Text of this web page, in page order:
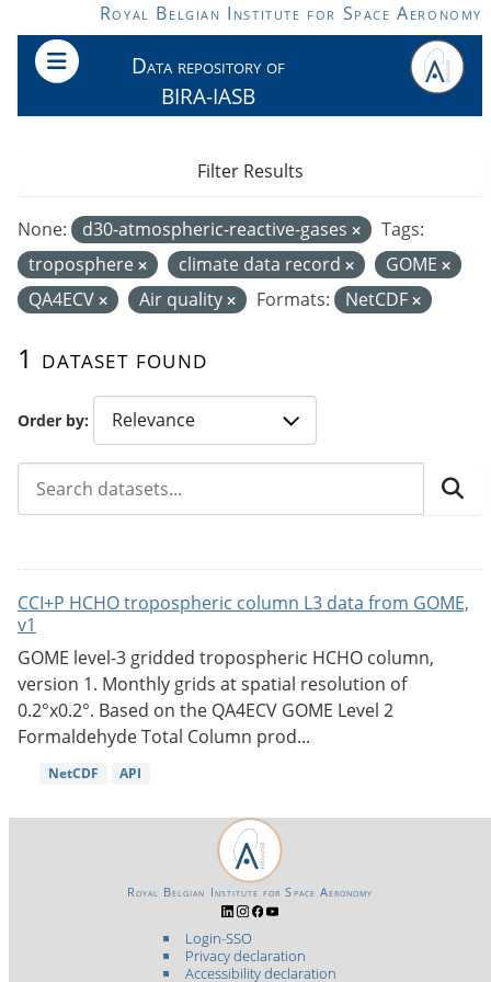
Skip to main contentRoyal Belgian Institute for Space Aeronomy
Data repository of
BIRA-IASB
Order by
1 dataset found
None: d30-atmospheric-reactive-gases
Tags:
troposphere
climate data record
GOME
QA4ECV
Air quality Formats: NetCDF
Filter Results
CCI+P HCHO tropospheric column L3 data from GOME,
v1
GOME level-3 gridded tropospheric HCHO column,
version 1. Monthly grids at spatial resolution of
0.2°x0.2°. Based on the QA4ECV GOME Level 2
Formaldehyde Total Column prod...
NetCDF API
Login-SSO
Privacy declaration
Accessibility declaration
Royal Belgian Institute for Space Aeronomy